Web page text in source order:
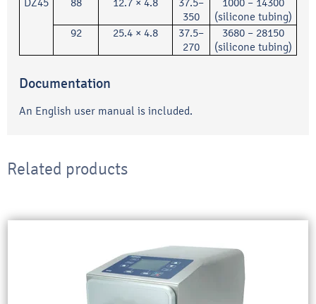
350
(silicone tubing)
92
25.4 × 4.8
37.5–
270
3680 – 28150
(silicone tubing)
Documentation
An English user manual is included.
Related products